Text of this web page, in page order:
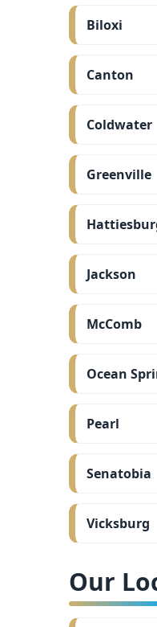
Biloxi
Canton
Coldwater
Greenville
Jackson
McComb
Ocean
Pearl
Senatobia
Vicksburg
Our